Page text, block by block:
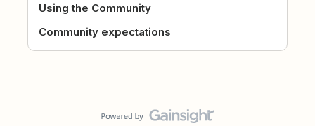
Using the Community
Community expectations